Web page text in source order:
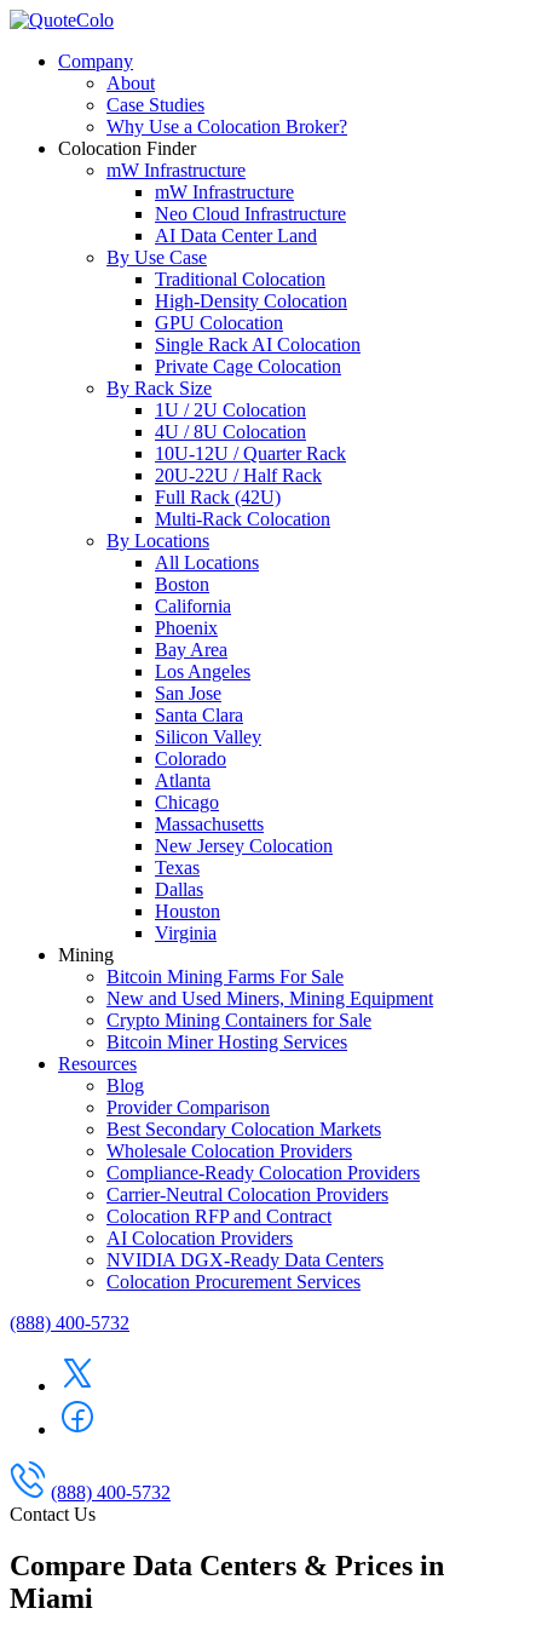
Company
About
Case Studies
Why Use a Colocation Broker?
Colocation Finder
mW Infrastructure
mW Infrastructure
Neo Cloud Infrastructure
AI Data Center Land
By Use Case
Traditional Colocation
High-Density Colocation
GPU Colocation
Single Rack AI Colocation
Private Сage Сolocation
By Rack Size
1U / 2U Colocation
4U / 8U Colocation
10U-12U / Quarter Rack
20U-22U / Half Rack
Full Rack (42U)
Multi-Rack Colocation
By Locations
All Locations
Boston
California
Phoenix
Bay Area
Los Angeles
San Jose
Santa Clara
Silicon Valley
Colorado
Atlanta
Chicago
Massachusetts
New Jersey Colocation
Texas
Dallas
Houston
Virginia
Mining
Bitcoin Mining Farms For Sale
New and Used Miners, Mining Equipment
Crypto Mining Containers for Sale
Bitcoin Miner Hosting Services
Resources
Blog
Provider Comparison
Best Secondary Colocation Markets
Wholesale Colocation Providers
Compliance-Ready Colocation Providers
Carrier-Neutral Colocation Providers
Colocation RFP and Contract
AI Colocation Providers
NVIDIA DGX-Ready Data Centers
Colocation Procurement Services
(888) 400-5732
(888) 400-5732
Contact Us
Compare Data Centers & Prices in
Miami